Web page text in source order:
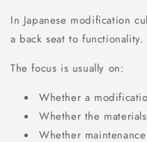
In Japanese modification
a back seat to functionality.
The focus is usually on:
Whether a
Whether the
Whether